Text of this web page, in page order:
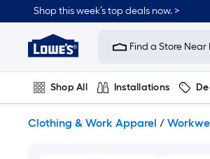
to
content
Shop this week’s top deals now. >
Link
to
Improvement
Home
Page
Find a Store Near
Shop All Installations
Clothing & Work Apparel /